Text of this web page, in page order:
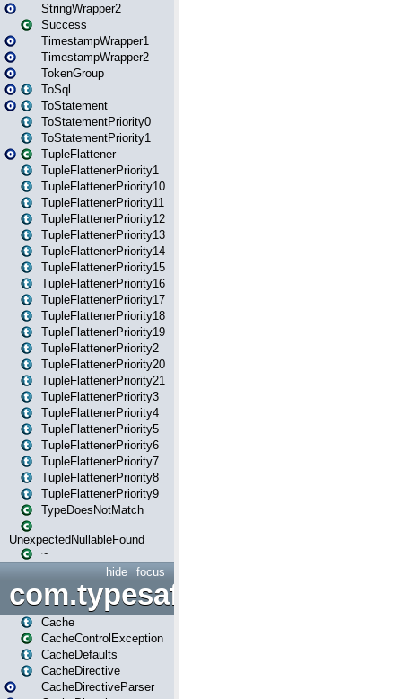
StringWrapper2
Success
TimestampWrapper1
TimestampWrapper2
TokenGroup
ToSql
ToStatement
ToStatementPriority0
ToStatementPriority1
TupleFlattener
TupleFlattenerPriority1
TupleFlattenerPriority10
TupleFlattenerPriority11
TupleFlattenerPriority12
TupleFlattenerPriority13
TupleFlattenerPriority14
TupleFlattenerPriority15
TupleFlattenerPriority16
TupleFlattenerPriority17
TupleFlattenerPriority18
TupleFlattenerPriority19
TupleFlattenerPriority2
TupleFlattenerPriority20
TupleFlattenerPriority21
TupleFlattenerPriority3
TupleFlattenerPriority4
TupleFlattenerPriority5
TupleFlattenerPriority6
TupleFlattenerPriority7
TupleFlattenerPriority8
TupleFlattenerPriority9
TypeDoesNotMatch
UnexpectedNullableFound
~
focus
hide
Cache
CacheControlException
CacheDefaults
CacheDirective
CacheDirectiveParser